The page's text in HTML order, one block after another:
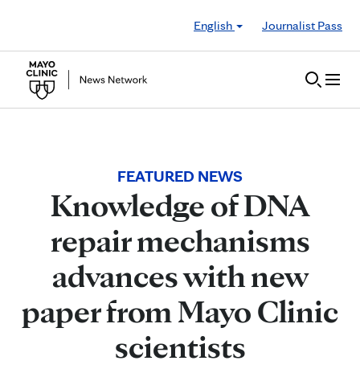
English
Journalist Pass
FEATURED NEWS
Knowledge of DNA
repair mechanisms
advances with new
paper from Mayo Clinic
scientists